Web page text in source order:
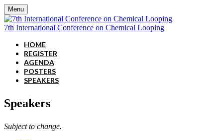
Menu
7th International Conference on Chemical Looping
HOME
REGISTER
AGENDA
POSTERS
SPEAKERS
Speakers
Subject to change.